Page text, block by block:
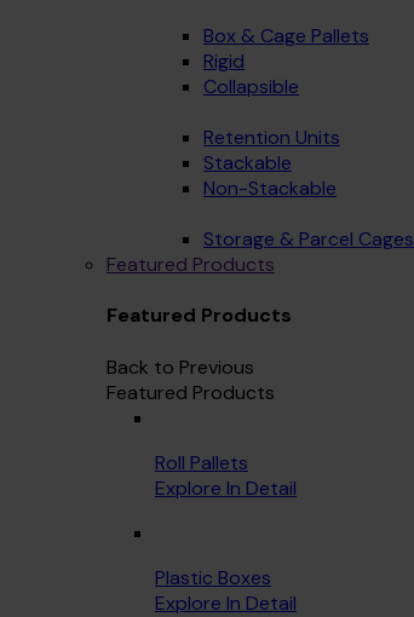
Box & Cage Pallets
Rigid
Collapsible
Retention Units
Stackable
Non-Stackable
Storage & Parcel Cages
Featured Products
Featured Products
Back to Previous
Featured Products
Roll Pallets
Explore In Detail
Plastic Boxes
Explore In Detail